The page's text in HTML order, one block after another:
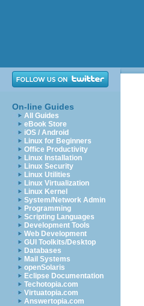
On-line Guides
All Guides
eBook Store
iOS / Android
Linux for Beginners
Office Productivity
Linux Installation
Linux Security
Linux Utilities
Linux Virtualization
Linux Kernel
System/Network Admin
Programming
Scripting Languages
Development Tools
Web Development
GUI Toolkits/Desktop
Databases
Mail Systems
openSolaris
Eclipse Documentation
Techotopia.com
Virtuatopia.com
Answertopia.com